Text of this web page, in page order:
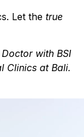
Let thetrue
with BSI
Clinics at Bali.